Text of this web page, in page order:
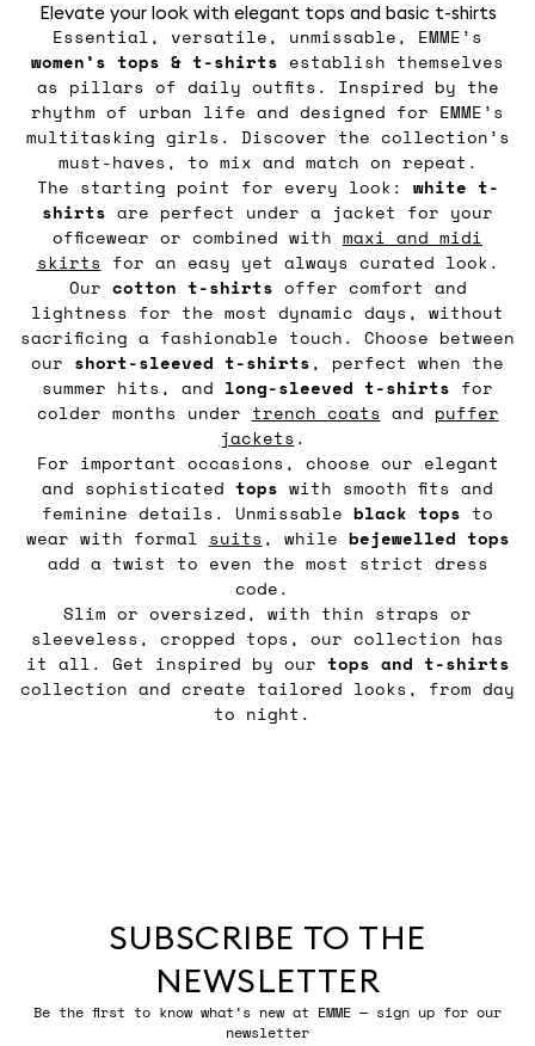
Elevate your look with elegant tops and basic t-shirts
Essential, versatile, unmissable, EMME’s
women’s tops & t-shirts establish themselves
as pillars of daily outfits. Inspired by the
rhythm of urban life and designed for EMME’s
multitasking girls. Discover the collection’s
must-haves, to mix and match on repeat.
The starting point for every look: white t-
shirts are perfect under a jacket for your
officewear or combined with maxi and midi
skirts for an easy yet always curated look.
Our cotton t-shirts offer comfort and
lightness for the most dynamic days, without
sacrificing a fashionable touch. Choose between
our short-sleeved t-shirts, perfect when the
summer hits, and long-sleeved t-shirts for
colder months under trench coats and puffer
jackets .
For important occasions, choose our elegant
and sophisticated tops with smooth fits and
feminine details. Unmissable black tops to
wear with formal suits , while bejewelled tops
add a twist to even the most strict dress
code.
Slim or oversized, with thin straps or
sleeveless, cropped tops, our collection has
it all. Get inspired by our tops and t-shirts
collection and create tailored looks, from day
to night.
SUBSCRIBE TO THE
NEWSLETTER
Be the first to know what’s new at EMME — sign up for our
newsletter